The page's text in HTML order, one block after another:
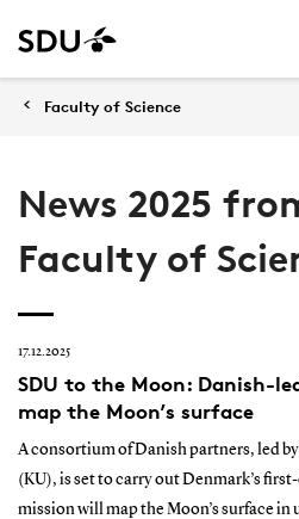
Faculty of Science
News 2025
Faculty of
17.12.2025
SDU to the Moon: Danish-
map the Moon’s surface
A consortium of Danish partners, led
(KU), is set to carry out Denmark’s
mission will map the Moon’s surface